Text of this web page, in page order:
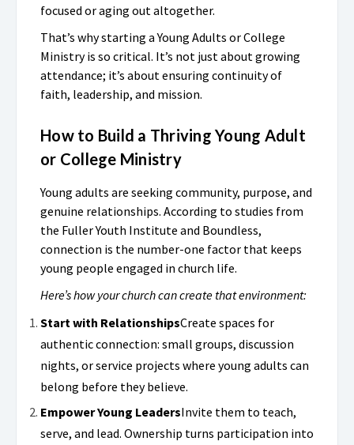
focused or aging out altogether.
That’s why starting a Young Adults or College
Ministry is so critical. It’s not just about growing
attendance; it’s about ensuring continuity of
faith, leadership, and mission.
How to Build a Thriving Young Adult
or College Ministry
Young adults are seeking community, purpose, and
genuine relationships. According to studies from
the Fuller Youth Institute and Boundless,
connection is the number-one factor that keeps
young people engaged in church life.
Here’s how your church can create that environment:
Start with RelationshipsCreate spaces for
authentic connection: small groups, discussion
nights, or service projects where young adults can
belong before they believe.
Empower Young LeadersInvite them to teach,
serve, and lead. Ownership turns participation into